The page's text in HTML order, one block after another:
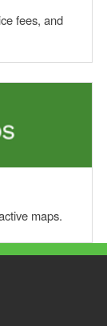
fees, and
maps.